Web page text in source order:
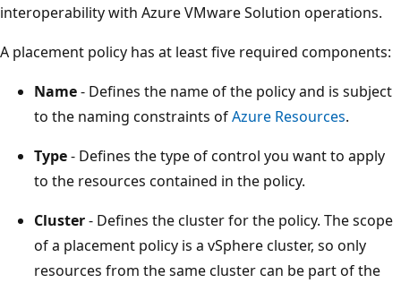
interoperability with Azure VMware Solution operations.
A placement policy has at least five required components:
Name- Defines the name of the policy and is subject
to the naming constraints ofAzure Resources.
Type- Defines the type of control you want to apply
to the resources contained in the policy.
Cluster- Defines the cluster for the policy. The scope
of a placement policy is a vSphere cluster, so only
resources from the same cluster can be part of the